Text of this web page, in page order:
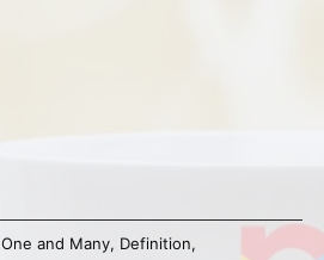
One and Many, Definition,